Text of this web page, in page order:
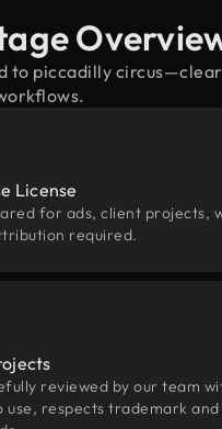
to piccadilly
License
for ads, client projects,
required.
reviewed by our team
use, respects trademark